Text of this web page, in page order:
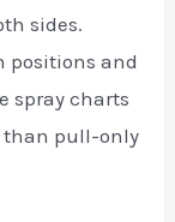
sides.
positions and
spray charts
than pull-only